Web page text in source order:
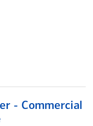
- Commercial